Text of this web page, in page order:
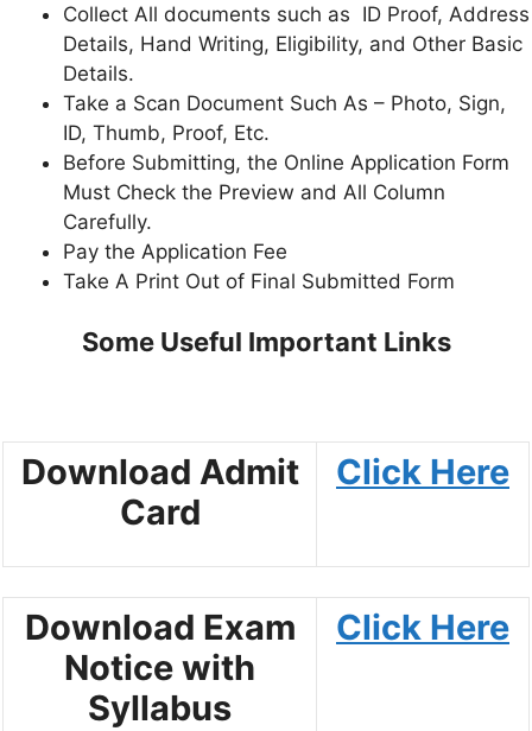
Collect All documents such as ID Proof, Address
Details, Hand Writing, Eligibility, and Other Basic
Details.
Take a Scan Document Such As – Photo, Sign,
ID, Thumb, Proof, Etc.
Before Submitting, the Online Application Form
Must Check the Preview and All Column
Carefully.
Pay the Application Fee
Take A Print Out of Final Submitted Form
Some Useful Important Links
Download Admit
Card
Click Here
Download Exam
Notice with
Syllabus
Click Here